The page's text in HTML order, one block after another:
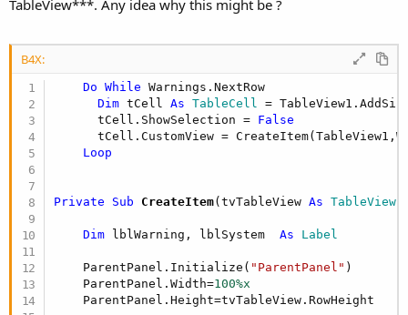
TableView***. Any idea why this might be ?
B4X:
Do While Warnings.NextRow
Dim tCell As TableCell
=
      tCell.ShowSelection =
False
tCell.CustomView =
Loop
Private Sub CreateItem(tvTableView As TableView
Dim lblWarning, lblSystem As Label
    ParentPanel.Initialize(
"ParentPanel" )
    ParentPanel.Width=
100%x
    ParentPanel.Height=tvTableView.RowHeight